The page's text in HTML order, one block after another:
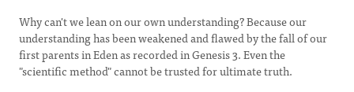
Why can't we lean on our own understanding? Because our
understanding has been weakened and flawed by the fall of our
first parents in Eden as recorded in Genesis 3. Even the
"scientific method" cannot be trusted for ultimate truth.